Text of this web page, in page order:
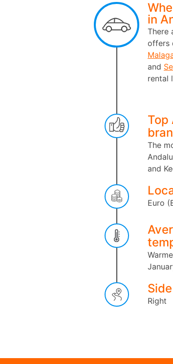
in
There
offers
and
rental
Top
The
and
Euro
Right